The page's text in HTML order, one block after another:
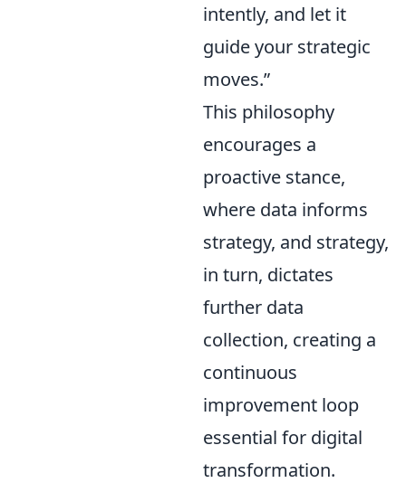
intently, and let it
guide your strategic
moves.”
This philosophy
encourages a
proactive stance,
where data informs
strategy, and strategy,
in turn, dictates
further data
collection, creating a
continuous
improvement loop
essential for digital
transformation.